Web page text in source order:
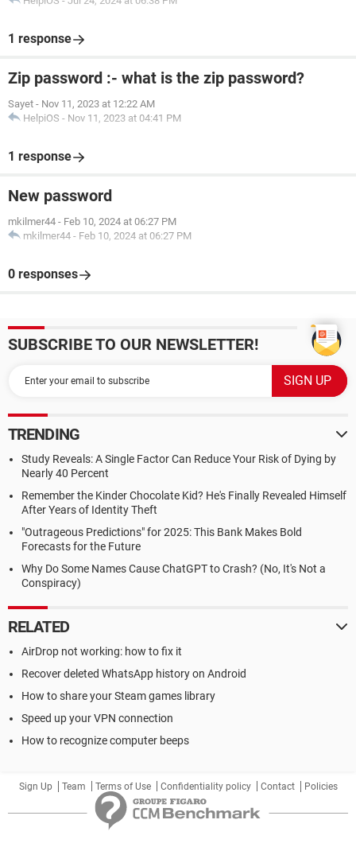
1 response
Zip password :- what is the zip password?
Sayet - Nov 11, 2023 at 12:22 AM
HelpiOS - Nov 11, 2023 at 04:41 PM
1 response
New password
mkilmer44 - Feb 10, 2024 at 06:27 PM
mkilmer44 - Feb 10, 2024 at 06:27 PM
0 responses
SUBSCRIBE TO OUR NEWSLETTER!
TRENDING
Study Reveals: A Single Factor Can Reduce Your Risk of Dying by
Nearly 40 Percent
Remember the Kinder Chocolate Kid? He's Finally Revealed Himself
After Years of Identity Theft
"Outrageous Predictions" for 2025: This Bank Makes Bold
Forecasts for the Future
Why Do Some Names Cause ChatGPT to Crash? (No, It's Not a
Conspiracy)
RELATED
AirDrop not working: how to fix it
Recover deleted WhatsApp history on Android
How to share your Steam games library
Speed up your VPN connection
How to recognize computer beeps
Sign Up Team Terms of Use Confidentiality policy Contact Policies